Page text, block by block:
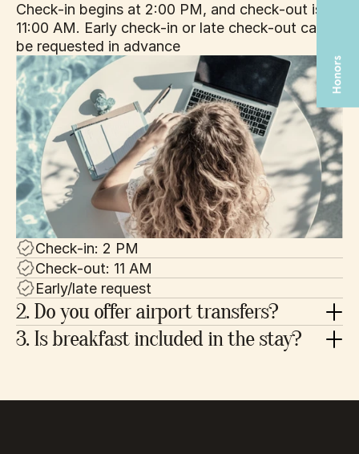
Check-in begins at 2:00 PM, and check-out is by
11:00 AM. Early check-in or late check-out can
be requested in advance
Check-in: 2 PM
Check-out: 11 AM
Early/late request
2. Do you offer airport transfers?
3. Is breakfast included in the stay?